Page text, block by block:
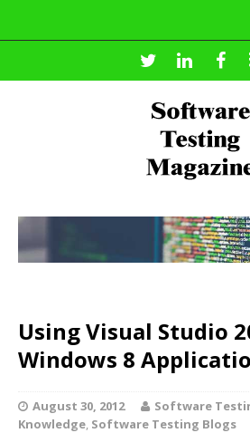
Using Visual Studio
Windows 8
August 30, 2012
Software
Knowledge Software Testing Blogs